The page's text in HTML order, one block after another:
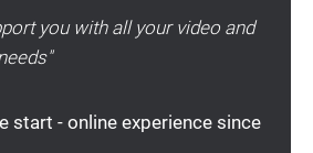
you with all your video and
start - online experience since